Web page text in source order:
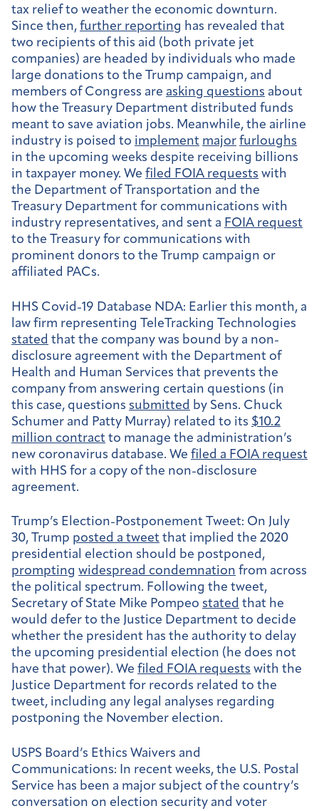
tax relief to weather the economic downturn.
Since then, further reporting has revealed that
two recipients of this aid (both private jet
companies) are headed by individuals who made
large donations to the Trump campaign, and
members of Congress are asking questions about
how the Treasury Department distributed funds
meant to save aviation jobs. Meanwhile, the airline
industry is poised to implement major furloughs
in the upcoming weeks despite receiving billions
in taxpayer money. We filed FOIA requests with
the Department of Transportation and the
Treasury Department for communications with
industry representatives, and sent a FOIA request
to the Treasury for communications with
prominent donors to the Trump campaign or
affiliated PACs.
HHS Covid-19 Database NDA: Earlier this month, a
law firm representing TeleTracking Technologies
stated that the company was bound by a non-
disclosure agreement with the Department of
Health and Human Services that prevents the
company from answering certain questions (in
this case, questions submitted by Sens. Chuck
Schumer and Patty Murray) related to its $10.2
million contract to manage the administration’s
new coronavirus database. We filed a FOIA request
with HHS for a copy of the non-disclosure
agreement.
Trump’s Election-Postponement Tweet: On July
30, Trump posted a tweet that implied the 2020
presidential election should be postponed,
prompting widespread condemnation from across
the political spectrum. Following the tweet,
Secretary of State Mike Pompeo stated that he
would defer to the Justice Department to decide
whether the president has the authority to delay
the upcoming presidential election (he does not
have that power). We filed FOIA requests with the
Justice Department for records related to the
tweet, including any legal analyses regarding
postponing the November election.
USPS Board’s Ethics Waivers and
Communications: In recent weeks, the U.S. Postal
Service has been a major subject of the country’s
conversation on election security and voter